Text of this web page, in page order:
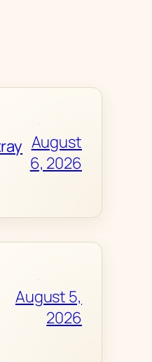
August
6, 2026
August 5,
2026